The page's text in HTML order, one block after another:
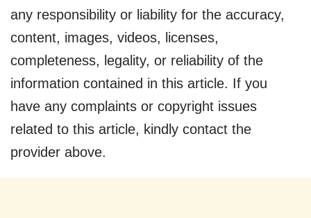
any responsibility or liability for the accuracy,
content, images, videos, licenses,
completeness, legality, or reliability of the
information contained in this article. If you
have any complaints or copyright issues
related to this article, kindly contact the
provider above.